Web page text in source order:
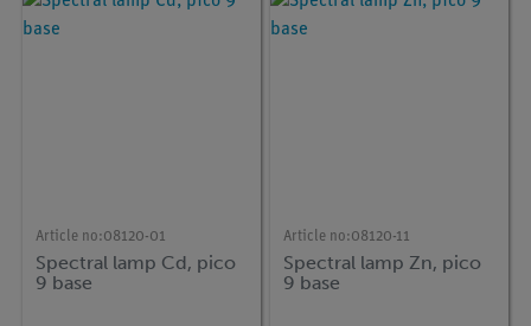
Article no:08120-01
Spectral lamp Cd, pico
9 base
Article no:08120-11
Spectral lamp Zn, pico
9 base